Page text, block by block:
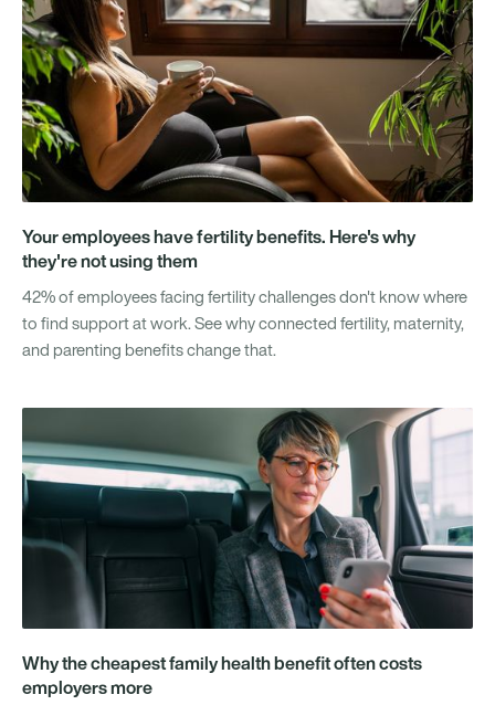
Your employees have fertility benefits. Here's why
they're not using them
42% of employees facing fertility challenges don't know where
to find support at work. See why connected fertility, maternity,
and parenting benefits change that.
Why the cheapest family health benefit often costs
employers more